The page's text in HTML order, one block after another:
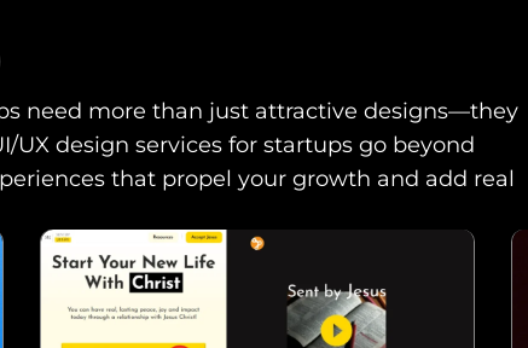
need more than just attractive designs—they
UX design services for startups go beyond
that propel your growth and add real